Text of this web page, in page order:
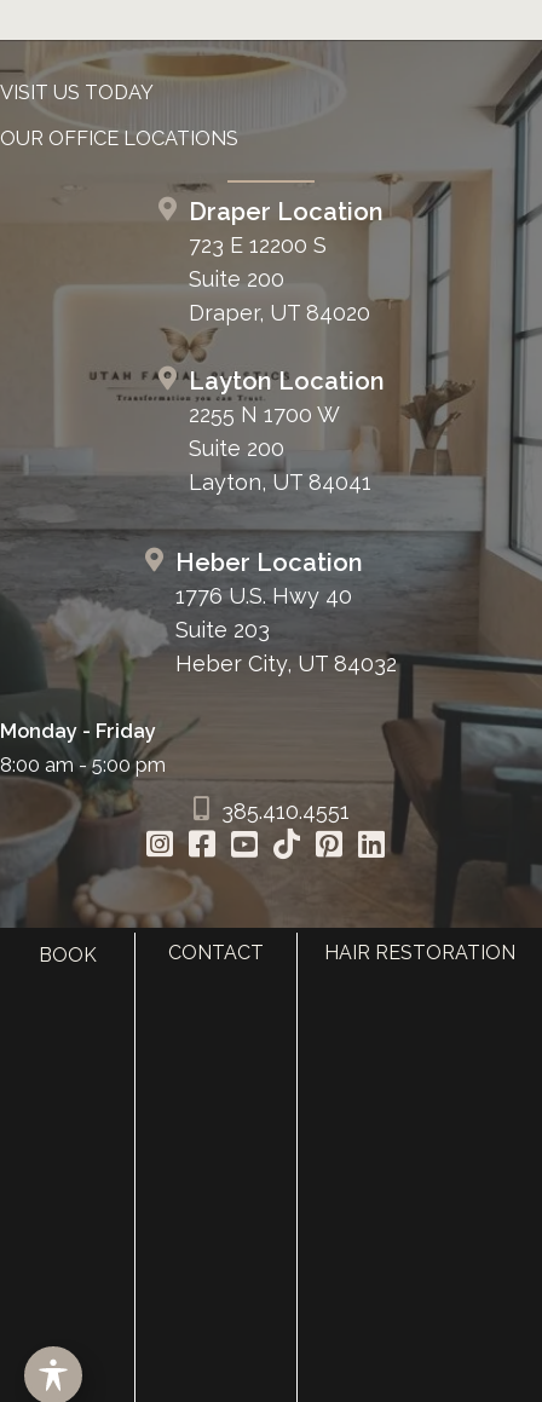
VISIT US TODAY
OUR OFFICE LOCATIONS
Draper Location
723 E 12200 S
Suite 200
Draper, UT 84020
Layton Location
2255 N 1700 W
Suite 200
Layton, UT 84041
Heber Location
1776 U.S. Hwy 40
Suite 203
Heber City, UT 84032
Monday - Friday
8:00 am - 5:00 pm
385.410.4551
BOOK CONTACT HAIR RESTORATION